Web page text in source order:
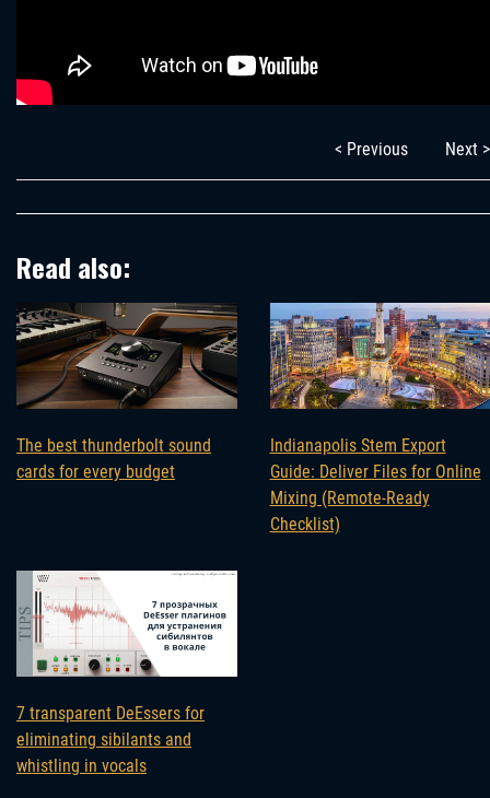
< Previous Next >
Read also:
The best thunderbolt sound
cards for every budget
Indianapolis Stem Export
Guide: Deliver Files for Online
Mixing (Remote-Ready
Checklist)
7 transparent DeEssers for
eliminating sibilants and
whistling in vocals